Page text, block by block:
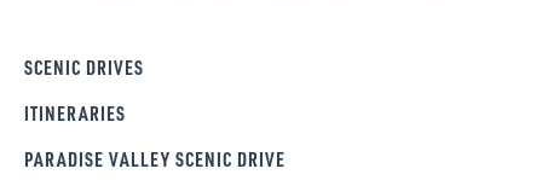
SCENIC DRIVES
ITINERARIES
PARADISE VALLEY SCENIC DRIVE